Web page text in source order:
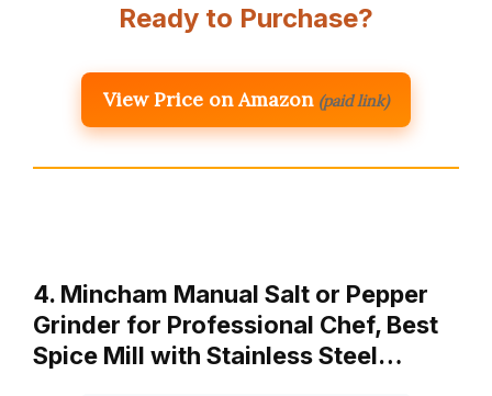
Ready to Purchase?
View Price on Amazon (paid link)
4. Mincham Manual Salt or Pepper
Grinder for Professional Chef, Best
Spice Mill with Stainless Steel…